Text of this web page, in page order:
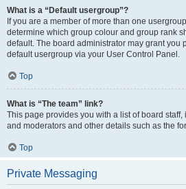
What is a “Default usergroup”?
If you are a member of more than one
determine which group colour and group rank
default. The board administrator may grant you
default usergroup via your User Control Panel.
Top
What is “The team” link?
This page provides you with a list of board
and moderators and other details such as the
Top
Private Messaging